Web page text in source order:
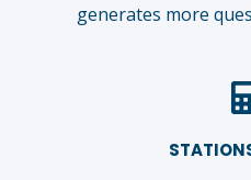
generates more